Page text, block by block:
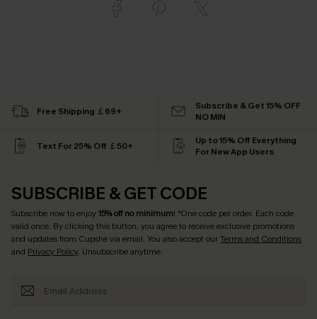
Free Shipping ￡69+
Subscribe & Get 15% OFF
NO MIN
Text For 25% Off ￡50+
Up to 15% Off Everything
For New App Users
SUBSCRIBE & GET CODE
Subscribe now to enjoy15% off no minimum! *One code per order. Each code
valid once. By clicking this button, you agree to receive exclusive promotions
and updates from Cupshe via email. You also accept ourTerms and Conditions
and Privacy Policy. Unsubscribe anytime.